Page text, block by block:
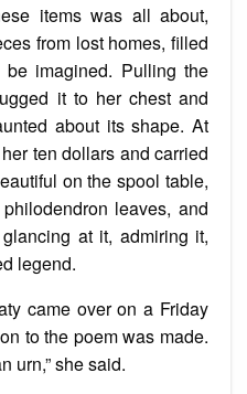
items was all about,
from lost homes, filled
imagined. Pulling the
it to her chest and
about its shape. At
ten dollars and carried
on the spool table,
leaves, and
at it, admiring it,
legend.
came over on a Friday
to the poem was made.
urn,” she said.